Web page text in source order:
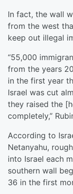
In fact, the wall
from the west
keep out illegal
“55,000
from the years
in the first year
Israel was cut
they raised the
completely,”
According to
Netanyahu,
into Israel each
southern wall
36 in the first